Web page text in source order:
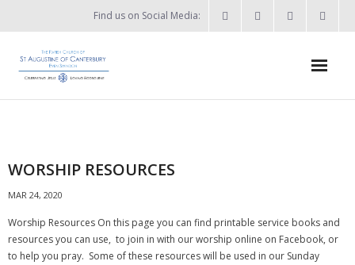
Find us on Social Media:
- Keep in touch
About
WORSHIP RESOURCES
MAR 24, 2020
Worship Resources On this page you can find printable service books and
resources you can use, to join in with our worship online on Facebook, or
to help you pray. Some of these resources will be used in our Sunday